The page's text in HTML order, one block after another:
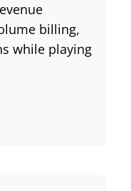
billing,
while playing